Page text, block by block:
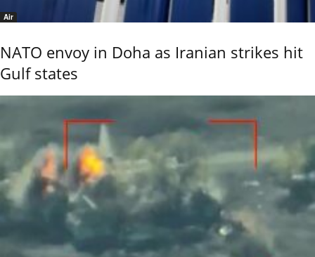
Air
NATO envoy in Doha as Iranian strikes hit
Gulf states